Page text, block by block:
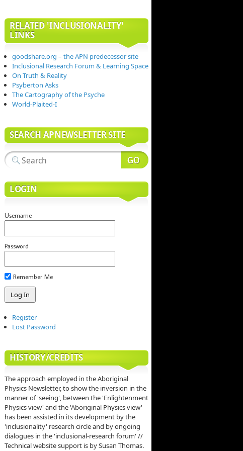
RELATED 'INCLUSIONALITY'
LINKS
goodshare.org – the APN predecessor site
Inclusional Research Forum & Learning Space
On Truth & Reality
Psyberton Asks
The Cartography of the Psyche
World-Plaited-I
SEARCH APNEWSLETTER SITE
LOGIN
Username
Password
Remember Me
Register
Lost Password
HISTORY/CREDITS
The approach employed in the Aboriginal
Physics Newsletter, to show the inversion in the
manner of 'seeing', between the 'Enlightenment
Physics view' and the 'Aboriginal Physics view'
has been assisted in its development by the
'inclusionality' research circle and by ongoing
dialogues in the 'inclusional-research forum' //
Technical website support is by Susan Thomas.